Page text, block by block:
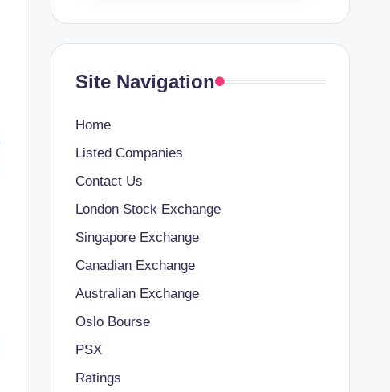
Site Navigation
Home
Listed Companies
Contact Us
London Stock Exchange
Singapore Exchange
Canadian Exchange
Australian Exchange
Oslo Bourse
PSX
Ratings